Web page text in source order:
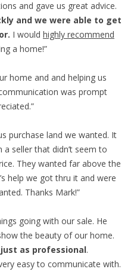
and gave us great advice.
and we were able to get
I would highly recommend
a home!”
home and and helping us
was prompt
purchase land we wanted. It
seller that didn’t seem to
They wanted far above the
help we got thru it and were
Thanks Mark!”
going with our sale. He
the beauty of our home.
as professional.
easy to communicate with.